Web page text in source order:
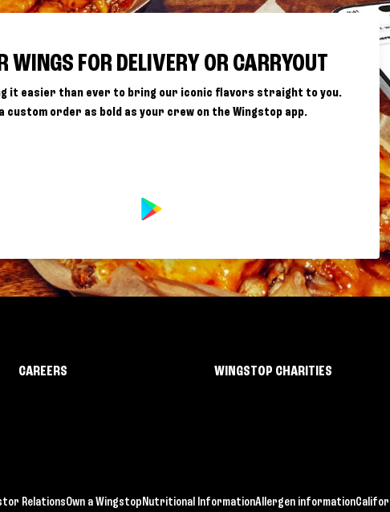
WINGS FOR DELIVERY OR CARRYOUT
it easier than ever to bring our iconic flavors straight to you.
custom order as bold as your crew on the Wingstop app.
CAREERS WINGSTOP CHARITIES
RelationsOwn a WingstopNutritional InformationAllergen information